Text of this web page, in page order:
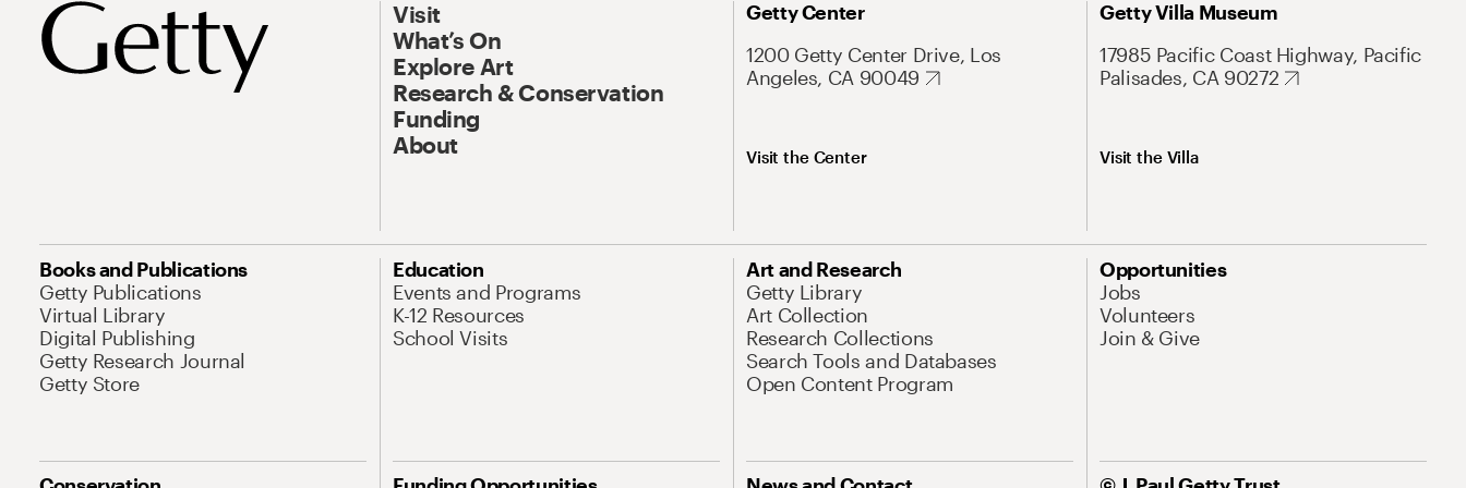
Visit
What’s On
Explore Art
Research & Conservation
Funding
About
Getty Center
1200 Getty Center Drive, Los
Angeles, CA 90049
Visit the Center
Getty Villa Museum
17985 Pacific Coast Highway, Pacific
Palisades, CA 90272
Visit the Villa
Books and Publications
Getty Publications
Virtual Library
Digital Publishing
Getty Research Journal
Getty Store
Education
Events and Programs
K-12 Resources
School Visits
Art and Research
Getty Library
Art Collection
Research Collections
Search Tools and Databases
Open Content Program
Opportunities
Jobs
Volunteers
Join & Give